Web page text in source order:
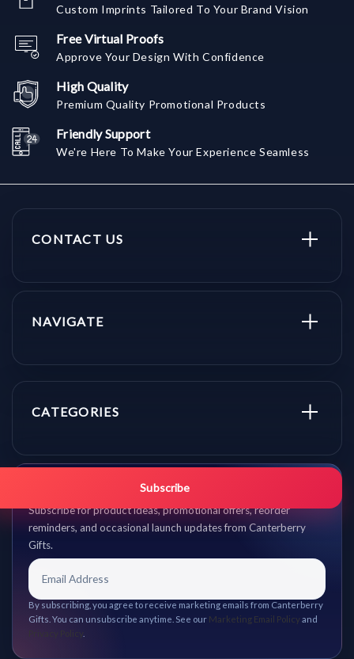
Custom Imprints Tailored To Your Brand Vision
Free Virtual Proofs
Approve Your Design With Confidence
High Quality
Premium Quality Promotional Products
Friendly Support
We're Here To Make Your Experience Seamless
CONTACT US
NAVIGATE
CATEGORIES
Get promo updates first.
Subscribe for product ideas, promotional offers, reorder
reminders, and occasional launch updates from Canterberry
Gifts.
Subscribe
By subscribing, you agree to receive marketing emails from Canterberry
Gifts. You can unsubscribe anytime. See our Marketing Email Policy and